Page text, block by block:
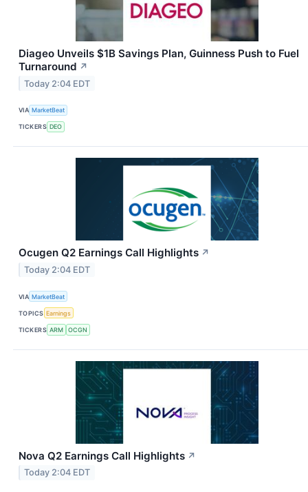
Diageo Unveils $1B Savings Plan, Guinness Push to Fuel
Turnaround ↗
Today 2:04 EDT
VIA MarketBeat
TICKERS DEO
Ocugen Q2 Earnings Call Highlights ↗
Today 2:04 EDT
VIA MarketBeat
TOPICS Earnings
TICKERS ARM OCGN
Nova Q2 Earnings Call Highlights ↗
Today 2:04 EDT